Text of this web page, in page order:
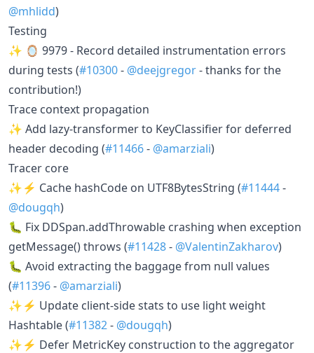
@mhlidd)
Testing
✨ 🪞 9979 - Record detailed instrumentation errors
during tests (#10300- @deejgregor- thanks for the
contribution!)
Trace context propagation
✨ Add lazy-transformer to KeyClassifier for deferred
header decoding (#11466- @amarziali)
Tracer core
✨⚡ Cache hashCode on UTF8BytesString (#11444-
@dougqh)
🐛 Fix DDSpan.addThrowable crashing when exception
getMessage() throws (#11428- @ValentinZakharov)
🐛 Avoid extracting the baggage from null values
(#11396- @amarziali)
✨⚡ Update client-side stats to use light weight
Hashtable (#11382- @dougqh)
✨⚡ Defer MetricKey construction to the aggregator